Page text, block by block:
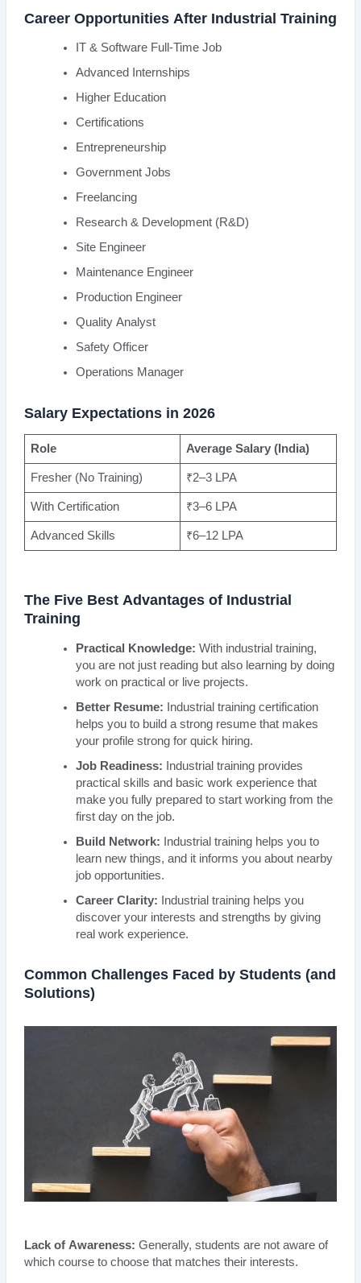
Career Opportunities After Industrial Training
IT & Software Full-Time Job
Advanced Internships
Higher Education
Certifications
Entrepreneurship
Government Jobs
Freelancing
Research & Development (R&D)
Site Engineer
Maintenance Engineer
Production Engineer
Quality Analyst
Safety Officer
Operations Manager
Salary Expectations in 2026
Role Average Salary (India)
Fresher (No Training) ₹2–3 LPA
With Certification ₹3–6 LPA
Advanced Skills ₹6–12 LPA
The Five Best Advantages of Industrial
Training
Practical Knowledge: With industrial training,
you are not just reading but also learning by doing
work on practical or live projects.
Better Resume:
Industrial training certification
helps you to build a strong resume that makes
your profile strong for quick hiring.
Job Readiness: Industrial training provides
practical skills and basic work experience that
make you fully prepared to start working from the
first day on the job.
Build Network:
Industrial training helps you to
learn new things, and it informs you about nearby
job opportunities.
Career Clarity: Industrial training helps you
discover your interests and strengths by giving
real work experience.
Common Challenges Faced by Students (and
Solutions)
Lack of Awareness: Generally, students are not aware of
which course to choose that matches their interests.